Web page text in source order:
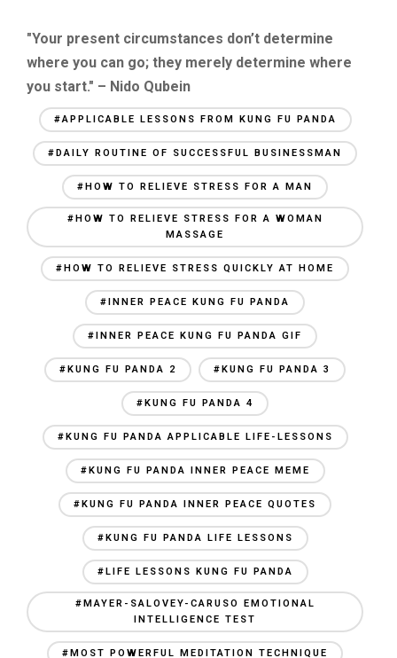
"Your present circumstances don’t determine
where you can go; they merely determine where
you start." – Nido Qubein
#APPLICABLE LESSONS FROM KUNG FU PANDA
#DAILY ROUTINE OF SUCCESSFUL BUSINESSMAN
#HOW TO RELIEVE STRESS FOR A MAN
#HOW TO RELIEVE STRESS FOR A WOMAN
MASSAGE
#HOW TO RELIEVE STRESS QUICKLY AT HOME
#INNER PEACE KUNG FU PANDA
#INNER PEACE KUNG FU PANDA GIF
#KUNG FU PANDA 2 #KUNG FU PANDA 3
#KUNG FU PANDA 4
#KUNG FU PANDA APPLICABLE LIFE-LESSONS
#KUNG FU PANDA INNER PEACE MEME
#KUNG FU PANDA INNER PEACE QUOTES
#KUNG FU PANDA LIFE LESSONS
#LIFE LESSONS KUNG FU PANDA
#MAYER-SALOVEY-CARUSO EMOTIONAL
INTELLIGENCE TEST
#MOST POWERFUL MEDITATION TECHNIQUE